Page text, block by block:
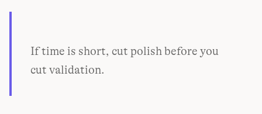
If time is short, cut polish before you
cut validation.